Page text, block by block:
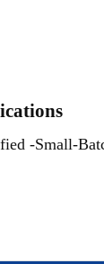
-Small-